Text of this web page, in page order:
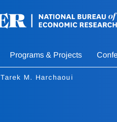
Programs & Projects
Tarek M. Harchaoui